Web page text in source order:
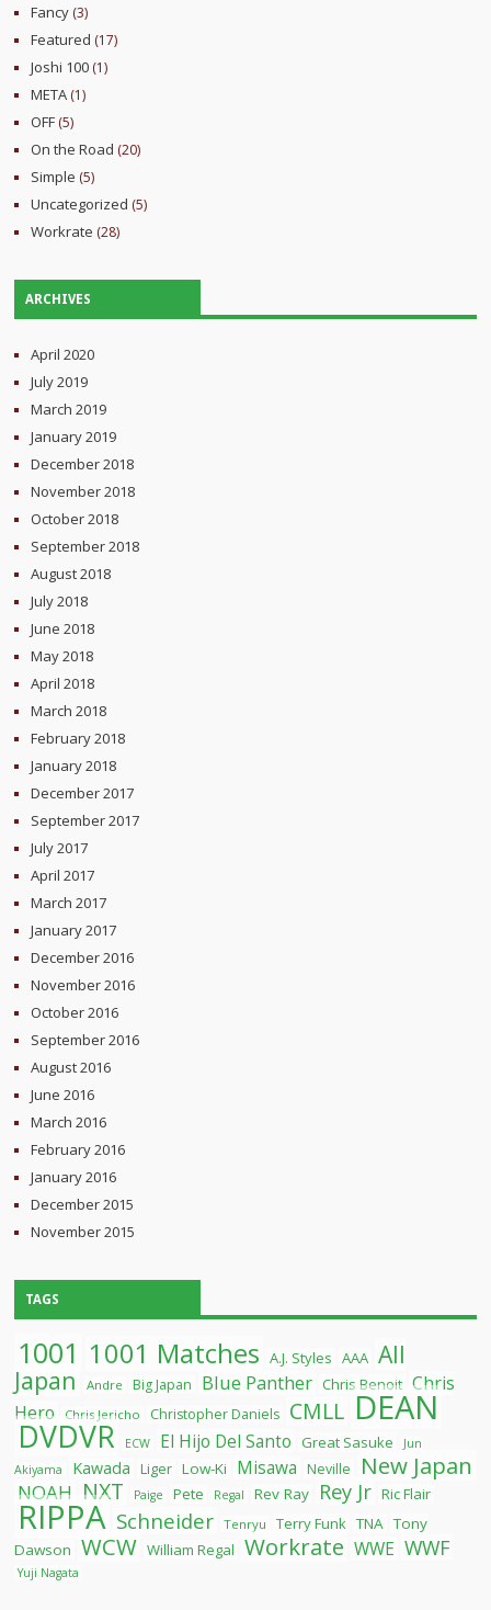
Fancy (3)
Featured (17)
Joshi 100 (1)
META (1)
OFF (5)
On the Road (20)
Simple (5)
Uncategorized (5)
Workrate (28)
ARCHIVES
April 2020
July 2019
March 2019
January 2019
December 2018
November 2018
October 2018
September 2018
August 2018
July 2018
June 2018
May 2018
April 2018
March 2018
February 2018
January 2018
December 2017
September 2017
July 2017
April 2017
March 2017
January 2017
December 2016
November 2016
October 2016
September 2016
August 2016
June 2016
March 2016
February 2016
January 2016
December 2015
November 2015
TAGS
1001 1001 Matches A.J. Styles AAA All
Japan
Andre Big Japan Blue Panther Chris Benoit Chris
Hero
Chris Jericho Christopher Daniels CMLL DEAN
DVDVR ECW El Hijo Del Santo Great Sasuke
Jun
Akiyama
Kawada Liger Low-Ki Misawa Neville New Japan
NOAH NXT Paige Pete Regal Rev Ray Rey Jr Ric Flair
RIPPA Schneider Tenryu Terry Funk TNA Tony
Dawson WCW William Regal Workrate WWE WWF
Yuji Nagata